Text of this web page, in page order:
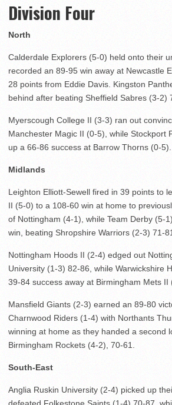
Division Four
North
Calderdale Explorers (5-0) held onto their
recorded an 89-95 win away at Newcastle
28 points from Eddie Davis. Kingston
behind after beating Sheffield Sabres (3-2)
Myerscough College II (3-3) ran out
Manchester Magic II (0-5), while Stockport
up a 66-86 success at Barrow Thorns (0-5).
Midlands
Leighton Elliott-Sewell fired in 39 points to
II (5-0) to a 108-60 win at home to
of Nottingham (4-1), while Team Derby (5-
win, beating Shropshire Warriors (2-3) 71-
Nottingham Hoods II (2-4) edged out
University (1-3) 82-86, while Warwickshire
39-84 success away at Birmingham Mets II
Mansfield Giants (2-3) earned an 89-80
Charnwood Riders (1-4) with Northants
winning at home as they handed a second
Birmingham Rockets (4-2), 70-61.
South-East
Anglia Ruskin University (2-4) picked up